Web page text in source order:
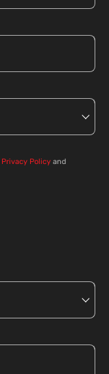
Privacy Policy and